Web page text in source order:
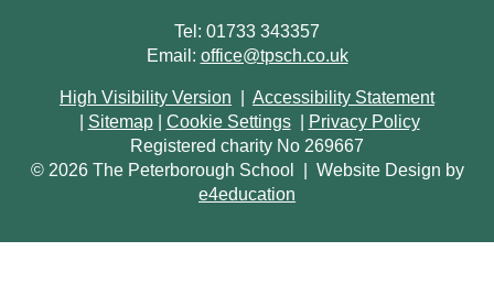
Tel: 01733 343357
Email: office@tpsch.co.uk
High Visibility Version
Accessibility Statement
Sitemap Cookie Settings
Privacy Policy
Registered charity No 269667
© 2026 The Peterborough School
Website Design by
e4education